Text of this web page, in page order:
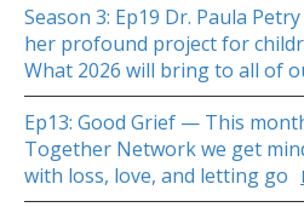
Season 3: Ep19 Dr. Paula
her profound project for
What 2026 will bring to all of
Ep13: Good Grief — This
Together Network we get
with loss, love, and letting go